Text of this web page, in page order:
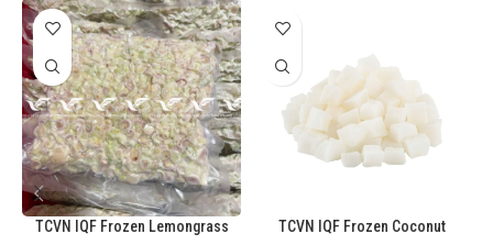
TCVN IQF Frozen Lemongrass TCVN IQF Frozen Coconut